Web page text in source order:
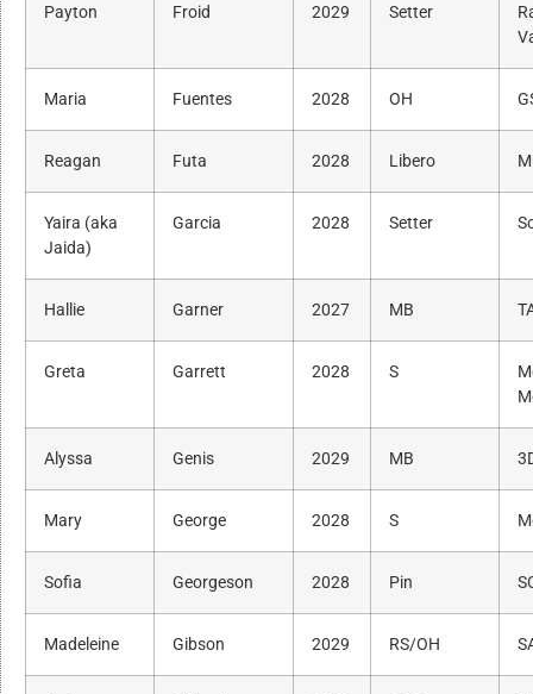
Payton Froid 2029 Setter
Maria Fuentes 2028 OH
Reagan Futa 2028 Libero
Yaira (aka
Jaida)
Garcia 2028 Setter
Hallie Garner 2027 MB
Greta Garrett 2028 S
Alyssa Genis 2029 MB
Mary George 2028 S
Sofia Georgeson 2028 Pin
Madeleine Gibson 2029 RS/OH